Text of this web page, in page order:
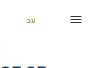
עב